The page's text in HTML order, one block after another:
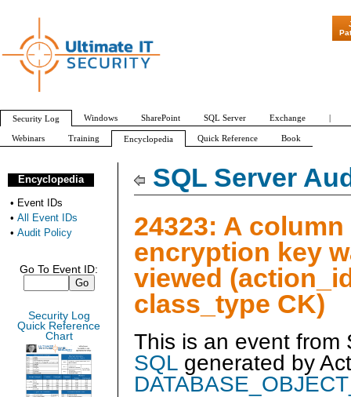
SQL Server
24323: A column
encryption key
viewed
class_type CK)
This is an event
SQL generated by
Encyclopedia
• Event IDs
• All Event IDs
• Audit Policy
Go To Event ID:
Security Log
Quick Reference
Chart
"Patch Tuesday -
Security Log Windows SharePoint SQL Server Exchange |
Webinars Training Encyclopedia Quick Reference Book